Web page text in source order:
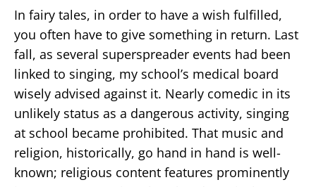
In fairy tales, in order to have a wish fulfilled,
you often have to give something in return. Last
fall, as several superspreader events had been
linked to singing, my school’s medical board
wisely advised against it. Nearly comedic in its
unlikely status as a dangerous activity, singing
at school became prohibited. That music and
religion, historically, go hand in hand is well-
known; religious content features prominently